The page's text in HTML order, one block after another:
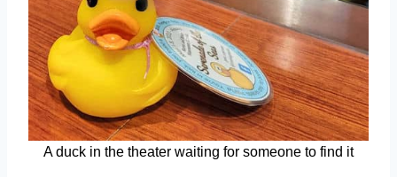
A duck in the theater waiting for someone to find it